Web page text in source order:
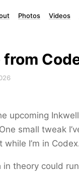
Photos Videos
upcoming
small tweak
I’m in
theory could run